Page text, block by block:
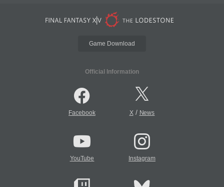
Game Download
Official Information
Facebook X/ News
YouTube Instagram